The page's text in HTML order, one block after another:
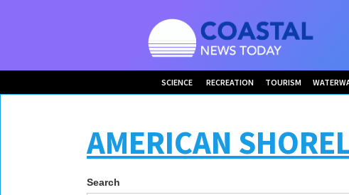
SCIENCE RECREATION TOURISM
AMERICAN
Search